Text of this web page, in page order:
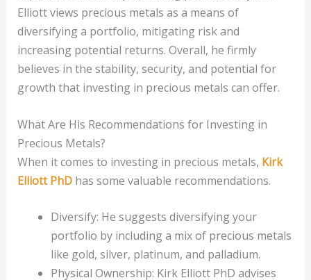
Elliott views precious metals as a means of
diversifying a portfolio, mitigating risk and
increasing potential returns. Overall, he firmly
believes in the stability, security, and potential for
growth that investing in precious metals can offer.
What Are His Recommendations for Investing in
Precious Metals?
When it comes to investing in precious metals, Kirk
Elliott PhDhas some valuable recommendations.
Diversify: He suggests diversifying your
portfolio by including a mix of precious metals
like gold, silver, platinum, and palladium.
Physical Ownership: Kirk Elliott PhD advises